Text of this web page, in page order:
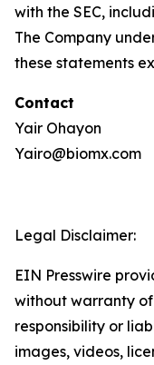
with the SEC,
The Company
these statements
Contact
Yair Ohayon
Yairo@biomx.com
Legal Disclaimer:
EIN Presswire
without warranty
responsibility or
images, videos,